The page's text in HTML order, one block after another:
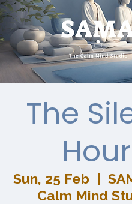
The
Hour
Sun, 25 Feb
  |
Calm Mind